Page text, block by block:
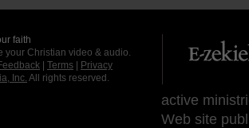
faith
your Christian video & audio.
Terms
Privacy
Inc. All rights reserved.
active
Web site